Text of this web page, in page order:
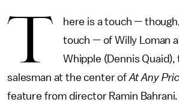
T
here is a touch —
touch — of Willy Loman
Whipple (Dennis Quaid),
salesman at the center ofAt Any
feature from director Ramin